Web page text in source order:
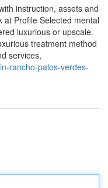
instruction, assets and
Profile Selected mental
luxurious or upscale.
treatment method
services,
rancho-palos-verdes-